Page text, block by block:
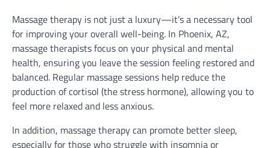
Massage therapy is not just a luxury—it’s a necessary tool
for improving your overall well-being. In Phoenix, AZ,
massage therapists focus on your physical and mental
health, ensuring you leave the session feeling restored and
balanced. Regular massage sessions help reduce the
production of cortisol (the stress hormone), allowing you to
feel more relaxed and less anxious.
In addition, massage therapy can promote better sleep,
especially for those who struggle with insomnia or